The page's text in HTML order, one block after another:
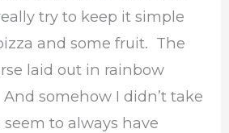
try to keep it simple
and some fruit. The
laid out in rainbow
somehow I didn’t take
to always have